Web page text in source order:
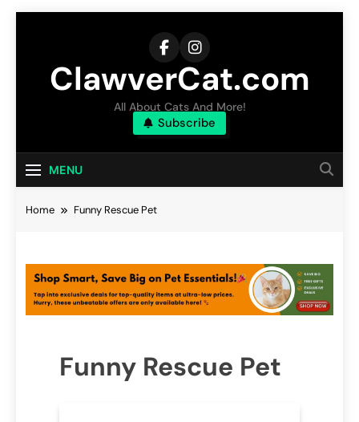
ClawverCat.com
All About Cats And More!
Subscribe
MENU
Home Funny Rescue Pet
Funny Rescue Pet